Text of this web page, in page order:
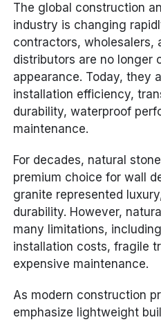
The global construction
industry is changing
contractors, wholesalers,
distributors are no longer
appearance. Today, they
installation efficiency,
durability, waterproof
maintenance.
For decades, natural
premium choice for wall
granite represented
durability. However,
many limitations,
installation costs, fragile
expensive maintenance.
As modern construction
emphasize lightweight